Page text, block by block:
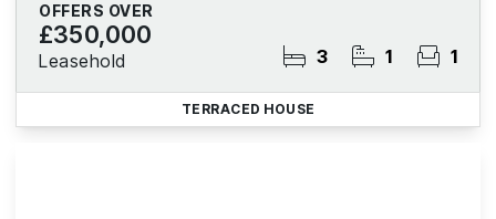
OFFERS OVER
£350,000
Leasehold 3 1 1
TERRACED HOUSE